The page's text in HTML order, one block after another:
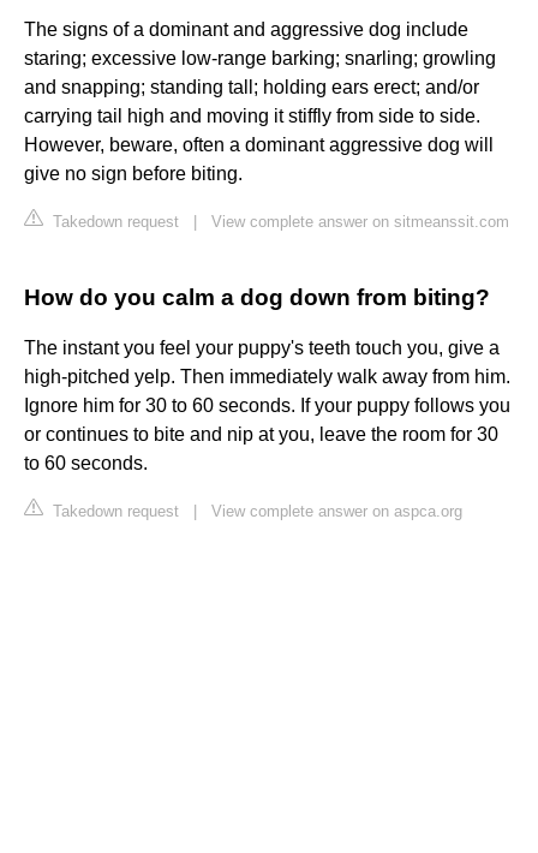
The signs of a dominant and aggressive dog include
staring; excessive low-range barking; snarling; growling
and snapping; standing tall; holding ears erect; and/or
carrying tail high and moving it stiffly from side to side.
However, beware, often a dominant aggressive dog will
give no sign before biting.
Takedown request View complete answer on sitmeanssit.com
How do you calm a dog down from biting?
The instant you feel your puppy's teeth touch you, give a
high-pitched yelp. Then immediately walk away from him.
Ignore him for 30 to 60 seconds. If your puppy follows you
or continues to bite and nip at you, leave the room for 30
to 60 seconds.
Takedown request View complete answer on aspca.org